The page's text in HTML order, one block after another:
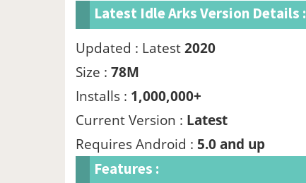
Latest Idle Arks Version Details :
Updated : Latest2020
Size : 78M
Installs : 1,000,000+
Current Version : Latest
Requires Android : 5.0 and up
Features :